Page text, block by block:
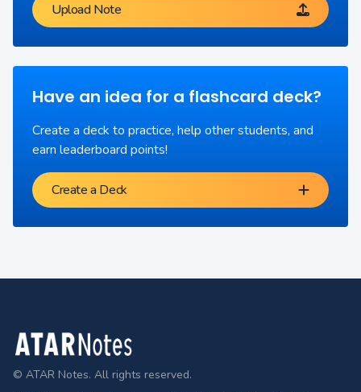
Upload Note
Have an idea for a flashcard deck?
Create a deck to practice, help other students, and
earn leaderboard points!
Create a Deck
Footer
© ATAR Notes. All rights reserved.